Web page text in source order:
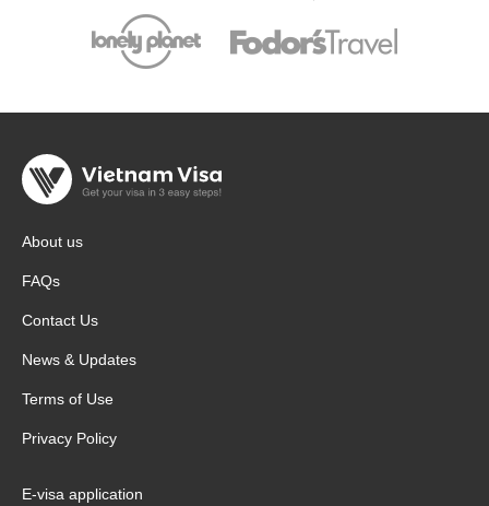
About us
FAQs
Contact Us
News & Updates
Terms of Use
Privacy Policy
E-visa application